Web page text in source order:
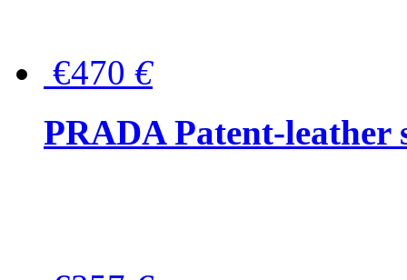
€470 €
PRADA Patent-leather